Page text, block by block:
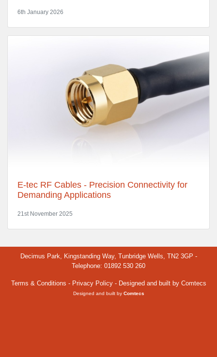
6th January 2026
E-tec RF Cables - Precision Connectivity for
Demanding Applications
21st November 2025
Decimus Park, Kingstanding Way, Tunbridge Wells, TN2 3GP -
Telephone: 01892 530 260
Terms & Conditions - Privacy Policy- Designed and built by Comtecs
Designed and built by Comtecs